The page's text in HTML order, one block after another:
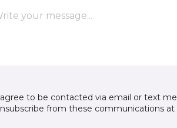
to be contacted via email or text
from these communications at